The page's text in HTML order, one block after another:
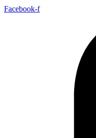
Facebook-f